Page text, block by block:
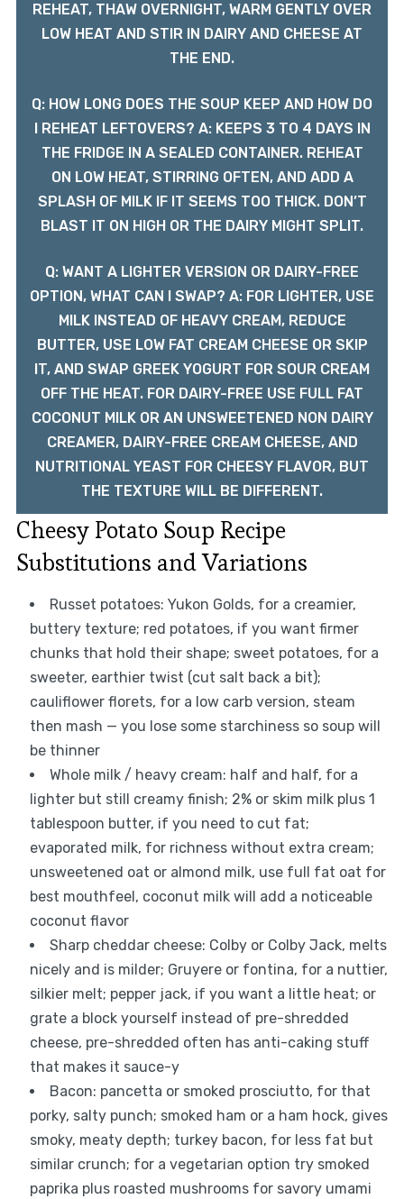
REHEAT, THAW OVERNIGHT, WARM GENTLY OVER
LOW HEAT AND STIR IN DAIRY AND CHEESE AT
THE END.
Q: HOW LONG DOES THE SOUP KEEP AND HOW DO
I REHEAT LEFTOVERS? A: KEEPS 3 TO 4 DAYS IN
THE FRIDGE IN A SEALED CONTAINER. REHEAT
ON LOW HEAT, STIRRING OFTEN, AND ADD A
SPLASH OF MILK IF IT SEEMS TOO THICK. DON’T
BLAST IT ON HIGH OR THE DAIRY MIGHT SPLIT.
Q: WANT A LIGHTER VERSION OR DAIRY-FREE
OPTION, WHAT CAN I SWAP? A: FOR LIGHTER, USE
MILK INSTEAD OF HEAVY CREAM, REDUCE
BUTTER, USE LOW FAT CREAM CHEESE OR SKIP
IT, AND SWAP GREEK YOGURT FOR SOUR CREAM
OFF THE HEAT. FOR DAIRY-FREE USE FULL FAT
COCONUT MILK OR AN UNSWEETENED NON DAIRY
CREAMER, DAIRY-FREE CREAM CHEESE, AND
NUTRITIONAL YEAST FOR CHEESY FLAVOR, BUT
THE TEXTURE WILL BE DIFFERENT.
Cheesy Potato Soup Recipe
Substitutions and Variations
Russet potatoes: Yukon Golds, for a creamier,
buttery texture; red potatoes, if you want firmer
chunks that hold their shape; sweet potatoes, for a
sweeter, earthier twist (cut salt back a bit);
cauliflower florets, for a low carb version, steam
then mash — you lose some starchiness so soup will
be thinner
Whole milk / heavy cream: half and half, for a
lighter but still creamy finish; 2% or skim milk plus 1
tablespoon butter, if you need to cut fat;
evaporated milk, for richness without extra cream;
unsweetened oat or almond milk, use full fat oat for
best mouthfeel, coconut milk will add a noticeable
coconut flavor
Sharp cheddar cheese: Colby or Colby Jack, melts
nicely and is milder; Gruyere or fontina, for a nuttier,
silkier melt; pepper jack, if you want a little heat; or
grate a block yourself instead of pre-shredded
cheese, pre-shredded often has anti-caking stuff
that makes it sauce-y
Bacon: pancetta or smoked prosciutto, for that
porky, salty punch; smoked ham or a ham hock, gives
smoky, meaty depth; turkey bacon, for less fat but
similar crunch; for a vegetarian option try smoked
paprika plus roasted mushrooms for savory umami